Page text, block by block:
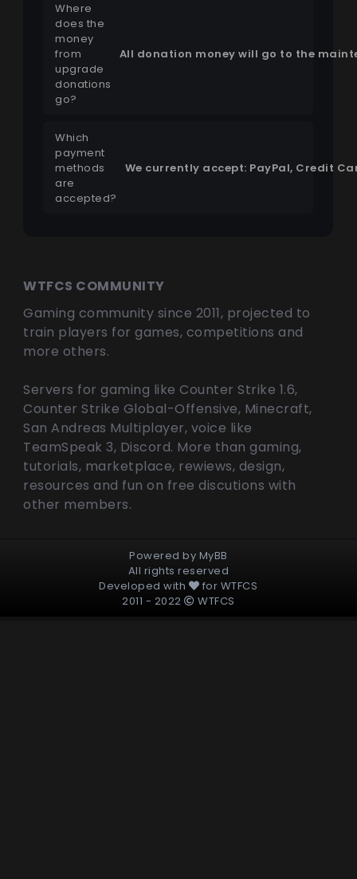
Where
does the
money
from
upgrade
donations
go?
All donation money will go to the
Which
payment
methods
are
accepted?
We currently accept: PayPal, Credit
WTFCS COMMUNITY
Gaming community since 2011, projected to
train players for games, competitions and
more others.
Servers for gaming like Counter Strike 1.6,
Counter Strike Global-Offensive, Minecraft,
San Andreas Multiplayer, voice like
TeamSpeak 3, Discord. More than gaming,
tutorials, marketplace, rewiews, design,
resources and fun on free discutions with
other members.
Powered by MyBB
All rights reserved
Developed with
for WTFCS
2011 - 2022
WTFCS